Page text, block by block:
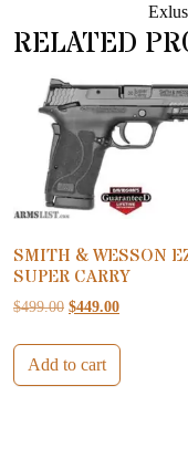
RELATED
SMITH & WESSON
SUPER CARRY
$499.00 Original price was:
$449.00Current
Add to cart